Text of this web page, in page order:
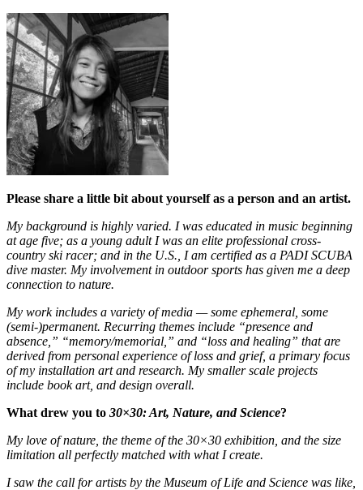
Please share a little bit about yourself as a person and an artist.
My background is highly varied. I was educated in music beginning
at age five; as a young adult I was an elite professional cross-
country ski racer; and in the U.S., I am certified as a PADI SCUBA
dive master. My involvement in outdoor sports has given me a deep
connection to nature.
My work includes a variety of media — some ephemeral, some
(semi-)permanent. Recurring themes include “presence and
absence,” “memory/memorial,” and “loss and healing” that are
derived from personal experience of loss and grief, a primary focus
of my installation art and research. My smaller scale projects
include book art, and design overall.
What drew you to 30×30: Art, Nature, and Science?
My love of nature, the theme of the 30×30 exhibition, and the size
limitation all perfectly matched with what I create.
I saw the call for artists by the Museum of Life and Science was like,